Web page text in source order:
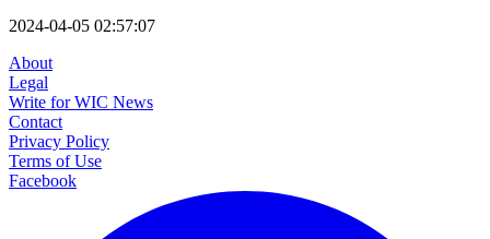
2024-04-05 02:57:07
About
Legal
Write for WIC News
Contact
Privacy Policy
Terms of Use
Facebook